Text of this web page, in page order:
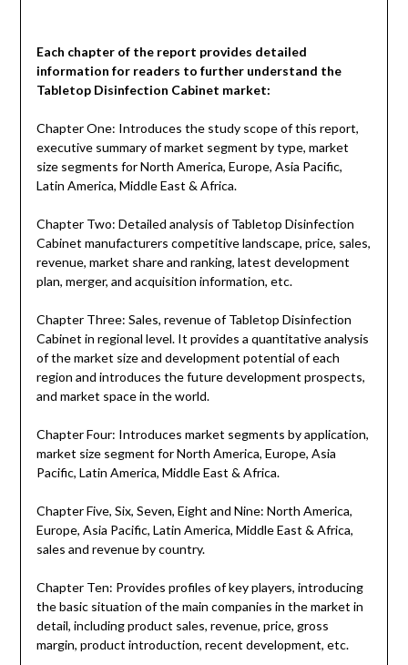
Each chapter of the report provides detailed
information for readers to further understand the
Tabletop Disinfection Cabinet market:
Chapter One: Introduces the study scope of this report,
executive summary of market segment by type, market
size segments for North America, Europe, Asia Pacific,
Latin America, Middle East & Africa.
Chapter Two: Detailed analysis of Tabletop Disinfection
Cabinet manufacturers competitive landscape, price, sales,
revenue, market share and ranking, latest development
plan, merger, and acquisition information, etc.
Chapter Three: Sales, revenue of Tabletop Disinfection
Cabinet in regional level. It provides a quantitative analysis
of the market size and development potential of each
region and introduces the future development prospects,
and market space in the world.
Chapter Four: Introduces market segments by application,
market size segment for North America, Europe, Asia
Pacific, Latin America, Middle East & Africa.
Chapter Five, Six, Seven, Eight and Nine: North America,
Europe, Asia Pacific, Latin America, Middle East & Africa,
sales and revenue by country.
Chapter Ten: Provides profiles of key players, introducing
the basic situation of the main companies in the market in
detail, including product sales, revenue, price, gross
margin, product introduction, recent development, etc.